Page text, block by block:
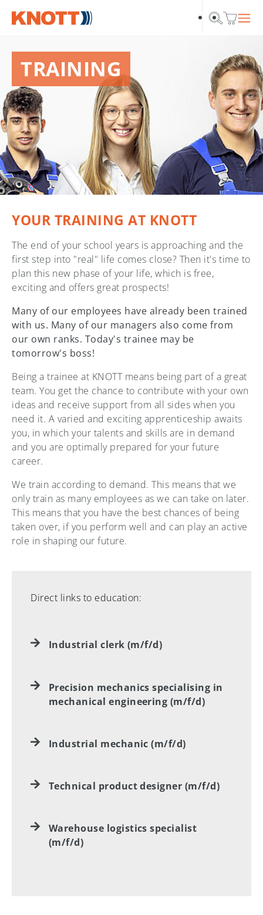
TRAINING
YOUR TRAINING AT KNOTT
The end of your school years is approaching and the
first step into "real" life comes close? Then it's time to
plan this new phase of your life, which is free,
exciting and offers great prospects!
Many of our employees have already been trained
with us. Many of our managers also come from
our own ranks. Today's trainee may be
tomorrow's boss!
Being a trainee at KNOTT means being part of a great
team. You get the chance to contribute with your own
ideas and receive support from all sides when you
need it. A varied and exciting apprenticeship awaits
you, in which your talents and skills are in demand
and you are optimally prepared for your future
career.
We train according to demand. This means that we
only train as many employees as we can take on later.
This means that you have the best chances of being
taken over, if you perform well and can play an active
role in shaping our future.
Direct links to education:
Industrial clerk (m/f/d)
Precision mechanics specialising in
mechanical engineering (m/f/d)
Industrial mechanic (m/f/d)
Technical product designer (m/f/d)
Warehouse logistics specialist
(m/f/d)